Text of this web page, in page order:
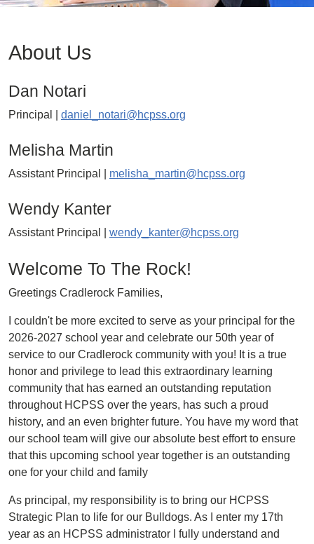
About Us
Dan Notari
Principal | daniel_notari@hcpss.org
Melisha Martin
Assistant Principal | melisha_martin@hcpss.org
Wendy Kanter
Assistant Principal | wendy_kanter@hcpss.org
Welcome To The Rock!
Greetings Cradlerock Families,
I couldn't be more excited to serve as your principal for the
2026-2027 school year and celebrate our 50th year of
service to our Cradlerock community with you! It is a true
honor and privilege to lead this extraordinary learning
community that has earned an outstanding reputation
throughout HCPSS over the years, has such a proud
history, and an even brighter future. You have my word that
our school team will give our absolute best effort to ensure
that this upcoming school year together is an outstanding
one for your child and family
As principal, my responsibility is to bring our HCPSS
Strategic Plan to life for our Bulldogs. As I enter my 17th
year as an HCPSS administrator I fully understand and